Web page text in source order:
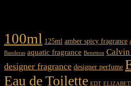
100ml 125ml amber spicy fragrance
Banderas aquatic fragrance Benetton
designer fragrance designer perfume
Eau de Toilette EDT